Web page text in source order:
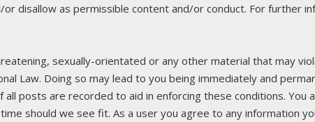
disallow as permissible content and/or conduct. For further
sexually-orientated or any other material that may
Law. Doing so may lead to you being immediately and
posts are recorded to aid in enforcing these conditions. You
should we see fit. As a user you agree to any information